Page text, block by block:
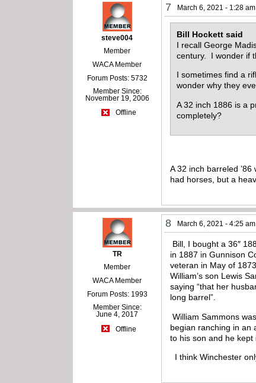
steve004
Member
WACA Member
Forum Posts: 5732
Member Since:
November 19, 2006
Offline
7 March 6, 2021 - 1:28 am
Bill Hockett said
I recall George
century. I wonder if
I sometimes find a
wonder why they
A 32 inch 1886 is a
completely?
A 32 inch barreled
had horses, but a
TR
Member
WACA Member
Forum Posts: 1993
Member Since:
June 4, 2017
Offline
8 March 6, 2021 - 4:25 am
Bill, I bought a 36″
in 1887 in Gunnison
veteran in May of
William’s son Lewis
saying “that her
long barrel”.
William Sammons
begian ranching in an
to his son and he kept
I think Winchester